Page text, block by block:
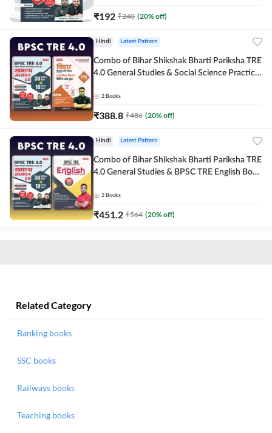
₹192 ₹240 (20% off)
Hindi Latest Pattern
Combo of Bihar Shikshak Bharti Pariksha TRE
4.0 General Studies & Social Science Practice
Adda247
2 Books
₹388.8 ₹486 (20% off)
Hindi Latest Pattern
Combo of Bihar Shikshak Bharti Pariksha TRE
4.0 General Studies & BPSC TRE English Book
2 Books
₹451.2 ₹564 (20% off)
Related Category
Banking books
SSC books
Railways books
Teaching books